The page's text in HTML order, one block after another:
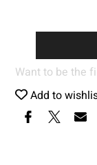
Want to be the
Add to